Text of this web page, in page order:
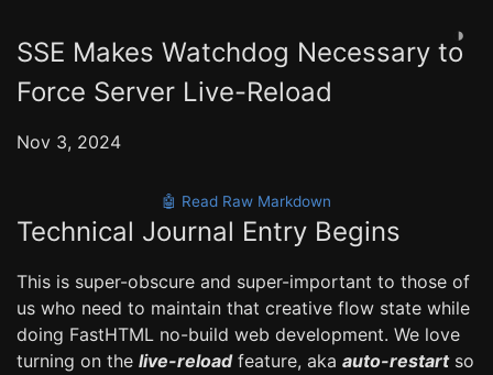
◑
SSE Makes Watchdog Necessary to
Force Server Live-Reload
Nov 3, 2024
🤖 Read Raw Markdown
Technical Journal Entry Begins
This is super-obscure and super-important to those of
us who need to maintain that creative flow state while
doing FastHTML no-build web development. We love
turning on the live-reloadfeature, aka auto-restartso